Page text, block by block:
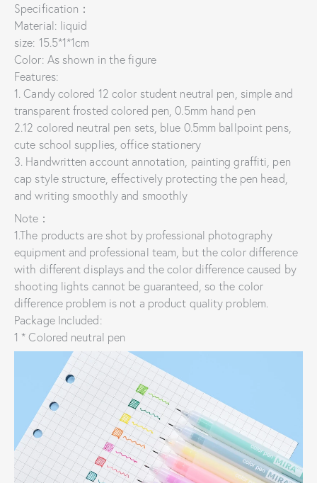
Specification：
Material: liquid
size: 15.5*1*1cm
Color: As shown in the figure
Features:
1. Candy colored 12 color student neutral pen, simple and
transparent frosted colored pen, 0.5mm hand pen
2.12 colored neutral pen sets, blue 0.5mm ballpoint pens,
cute school supplies, office stationery
3. Handwritten account annotation, painting graffiti, pen
cap style structure, effectively protecting the pen head,
and writing smoothly and smoothly
Note：
1.The products are shot by professional photography
equipment and professional team, but the color difference
with different displays and the color difference caused by
shooting lights cannot be guaranteed, so the color
difference problem is not a product quality problem.
Package Included:
1 * Colored neutral pen